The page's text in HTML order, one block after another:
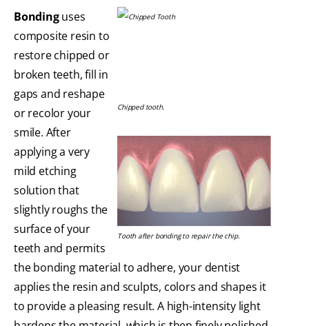
Chipped tooth.
Tooth after bonding to repair the chip.
Bondinguses
composite resin to
restore chipped or
broken teeth, fill in
gaps and reshape
or recolor your
smile. After
applying a very
mild etching
solution that
slightly roughs the
surface of your
teeth and permits
the bonding material to adhere, your dentist
applies the resin and sculpts, colors and shapes it
to provide a pleasing result. A high-intensity light